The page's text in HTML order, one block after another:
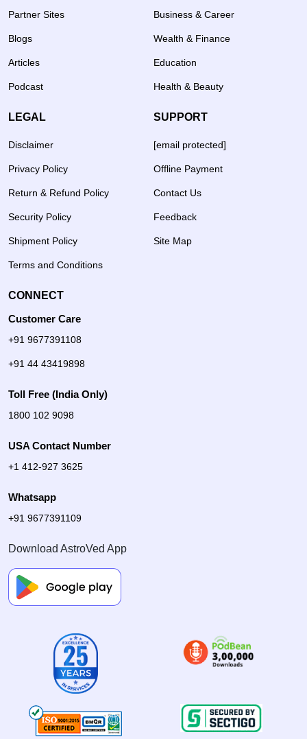
Partner Sites
Blogs
Articles
Podcast
Business & Career
Wealth & Finance
Education
Health & Beauty
LEGAL
Disclaimer
Privacy Policy
Return & Refund Policy
Security Policy
Shipment Policy
Terms and Conditions
SUPPORT
[email protected]
Offline Payment
Contact Us
Feedback
Site Map
CONNECT
Customer Care
+91 9677391108
+91 44 43419898
Toll Free (India Only)
1800 102 9098
USA Contact Number
+1 412-927 3625
Whatsapp
+91 9677391109
Download AstroVed App